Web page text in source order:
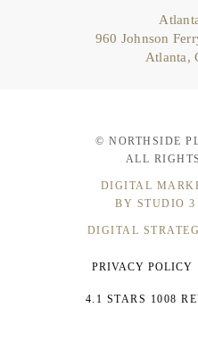
960 Johnson
Atlanta,
© NORTHSIDE
ALL
DIGITAL
BY STUDIO
DIGITAL
PRIVACY POLICY
4.1 STARS 1008